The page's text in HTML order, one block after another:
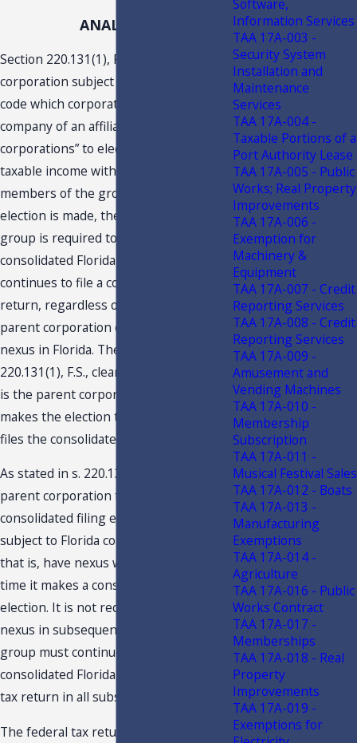
ANALYSIS
Section 220.131(1), F.S., allows “any
corporation subject to tax under this
code which corporation is the parent
company of an affiliated group of
corporations” to elect to consolidate its
taxable income with that of all other
members of the group. Once such
election is made, the consolidated
group is required to continue filing a
consolidated Florida return as long as it
continues to file a consolidated federal
return, regardless of whether the
parent corporation continues to have
nexus in Florida. The language of s.
220.131(1), F.S., clearly indicates that it
is the parent corporation that both
makes the election to consolidate and
files the consolidated return.
As stated in s. 220.131(1), F.S., the
parent corporation that makes a
consolidated filing election must be
subject to Florida corporate income tax,
that is, have nexus with Florida, at the
time it makes a consolidated filing
election. It is not required to maintain
nexus in subsequent years, but the
group must continue to file a
consolidated Florida corporate income
tax return in all subsequent years.
The federal tax returns on which the
Software,
Information Services
TAA 17A-003 -
Security System
Installation and
Maintenance
Services
TAA 17A-004 -
Taxable Portions of a
Port Authority Lease
TAA 17A-005 - Public
Works; Real Property
Improvements
TAA 17A-006 -
Exemption for
Machinery &
Equipment
TAA 17A-007 - Credit
Reporting Services
TAA 17A-008 - Credit
Reporting Services
TAA 17A-009 -
Amusement and
Vending Machines
TAA 17A-010 -
Membership
Subscription
TAA 17A-011 -
Musical Festival Sales
TAA 17A-012 - Boats
TAA 17A-013 -
Manufacturing
Exemptions
TAA 17A-014 -
Agriculture
TAA 17A-016 - Public
Works Contract
TAA 17A-017 -
Memberships
TAA 17A-018 - Real
Property
Improvements
TAA 17A-019 -
Exemptions for